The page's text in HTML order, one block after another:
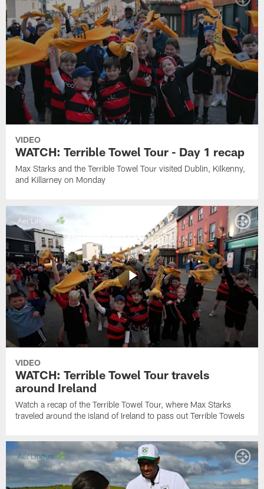
VIDEO
WATCH: Terrible Towel Tour - Day 1 recap
Max Starks and the Terrible Towel Tour visited Dublin, Kilkenny,
and Killarney on Monday
VIDEO
WATCH: Terrible Towel Tour travels
around Ireland
Watch a recap of the Terrible Towel Tour, where Max Starks
traveled around the island of Ireland to pass out Terrible Towels